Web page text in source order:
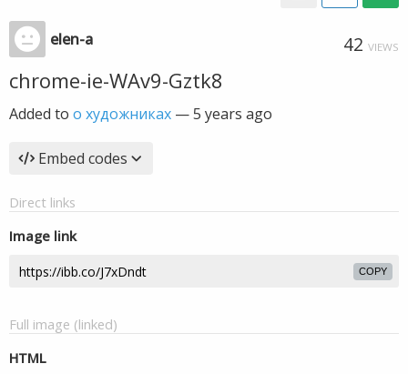
elen-a 42 VIEWS
chrome-ie-WAv9-Gztk8
Added to о художниках —5 years ago
Embed codes
Direct links
Image link
COPY
Full image (linked)
HTML